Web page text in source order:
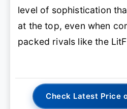
level of sophistication
at the top, even when
packed rivals like the
Check Latest Price